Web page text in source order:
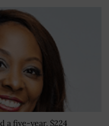
a five-year, $224